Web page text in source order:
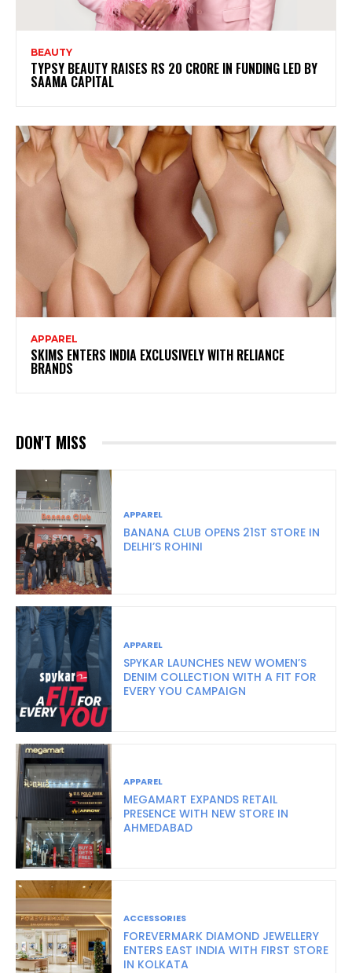
BEAUTY
TYPSY BEAUTY RAISES RS 20 CRORE IN FUNDING LED BY
SAAMA CAPITAL
APPAREL
SKIMS ENTERS INDIA EXCLUSIVELY WITH RELIANCE
BRANDS
DON'T MISS
APPAREL
BANANA CLUB OPENS 21ST STORE IN
DELHI’S ROHINI
APPAREL
SPYKAR LAUNCHES NEW WOMEN’S
DENIM COLLECTION WITH A FIT FOR
EVERY YOU CAMPAIGN
APPAREL
MEGAMART EXPANDS RETAIL
PRESENCE WITH NEW STORE IN
AHMEDABAD
ACCESSORIES
FOREVERMARK DIAMOND JEWELLERY
ENTERS EAST INDIA WITH FIRST STORE
IN KOLKATA